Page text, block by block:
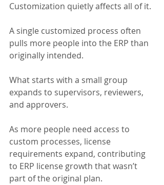
Customization quietly affects all of it.
A single customized process often
pulls more people into the ERP than
originally intended.
What starts with a small group
expands to supervisors, reviewers,
and approvers.
As more people need access to
custom processes, license
requirements expand, contributing
to ERP license growth that wasn’t
part of the original plan.